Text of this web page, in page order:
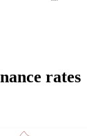
rates